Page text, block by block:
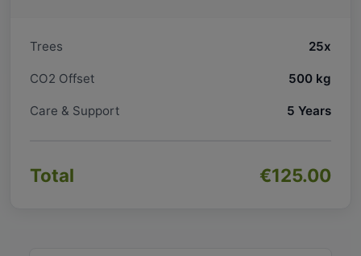
Trees 25x
CO2 Offset 500 kg
Care & Support 5 Years
Total €125.00